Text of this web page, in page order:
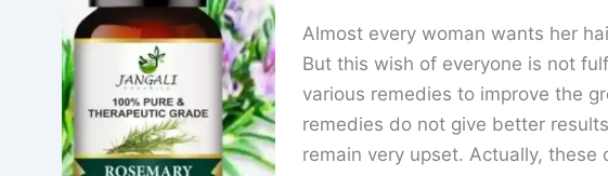
Almost every woman wants her
But this wish of everyone is not
various remedies to improve the
remedies do not give better
remain very upset. Actually, these